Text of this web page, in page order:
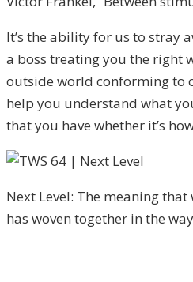
It’s the ability for us to stray
a boss treating you the right
outside world conforming to
help you understand what
that you have whether it’s
Next Level: The meaning
has woven together in the